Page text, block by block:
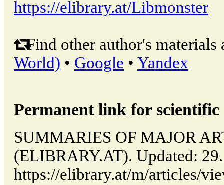
https://elibrary.at/Libmonster
Find other author's materials
World) • Google • Yandex
Permanent link for
SUMMARIES OF MAJOR
(ELIBRARY.AT). Updated:
https://elibrary.at/m/articles/